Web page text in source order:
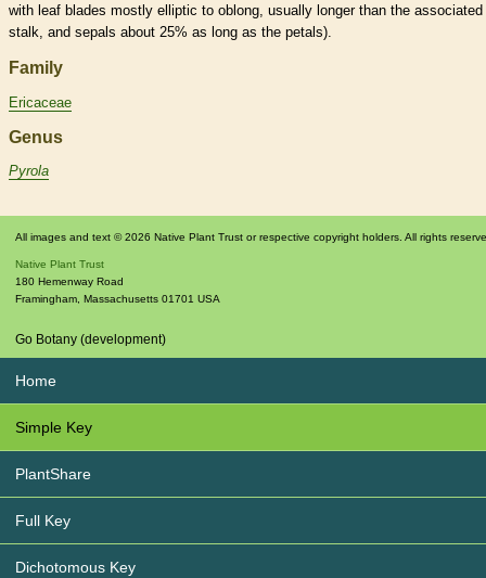
with leaf blades mostly elliptic to oblong , usually longer than the
stalk , and sepals about 25% as long as the petals).
Family
Ericaceae
Genus
Pyrola
All images and text © 2026 Native Plant Trust or respective copyright holders. All rights
Native Plant Trust
180 Hemenway Road
Framingham, Massachusetts 01701 USA
Go Botany (development)
Home
Simple Key
PlantShare
Full Key
Dichotomous Key